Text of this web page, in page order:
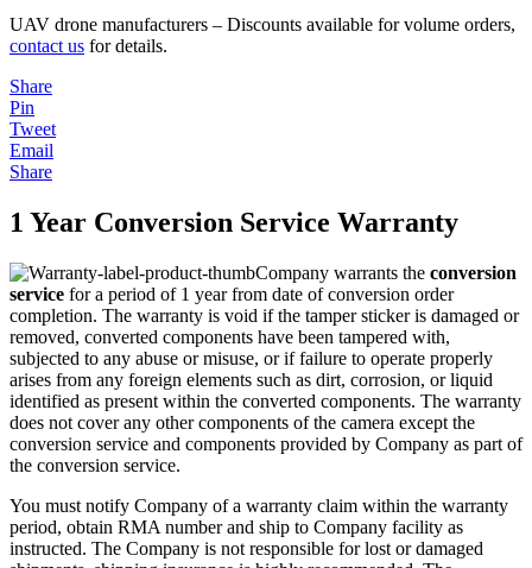
UAV drone manufacturers – Discounts available for volume orders,
contact us for details.
Share
Pin
Tweet
Email
Share
1 Year Conversion Service Warranty
Company warrants the conversion
service for a period of 1 year from date of conversion order
completion. The warranty is void if the tamper sticker is damaged or
removed, converted components have been tampered with,
subjected to any abuse or misuse, or if failure to operate properly
arises from any foreign elements such as dirt, corrosion, or liquid
identified as present within the converted components. The warranty
does not cover any other components of the camera except the
conversion service and components provided by Company as part of
the conversion service.
You must notify Company of a warranty claim within the warranty
period, obtain RMA number and ship to Company facility as
instructed. The Company is not responsible for lost or damaged